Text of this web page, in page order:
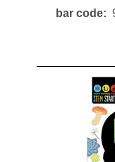
bar code